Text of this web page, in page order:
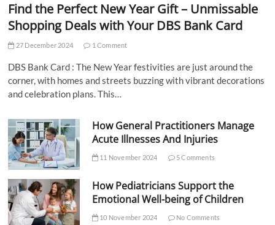
Find the Perfect New Year Gift – Unmissable
Shopping Deals with Your DBS Bank Card
27 December 2024 1 Comment
DBS Bank Card : The New Year festivities are just around the
corner, with homes and streets buzzing with vibrant decorations
and celebration plans. This…
How General Practitioners Manage
Acute Illnesses And Injuries
11 November 2024 5 Comments
How Pediatricians Support the
Emotional Well-being of Children
10 November 2024 No Comments